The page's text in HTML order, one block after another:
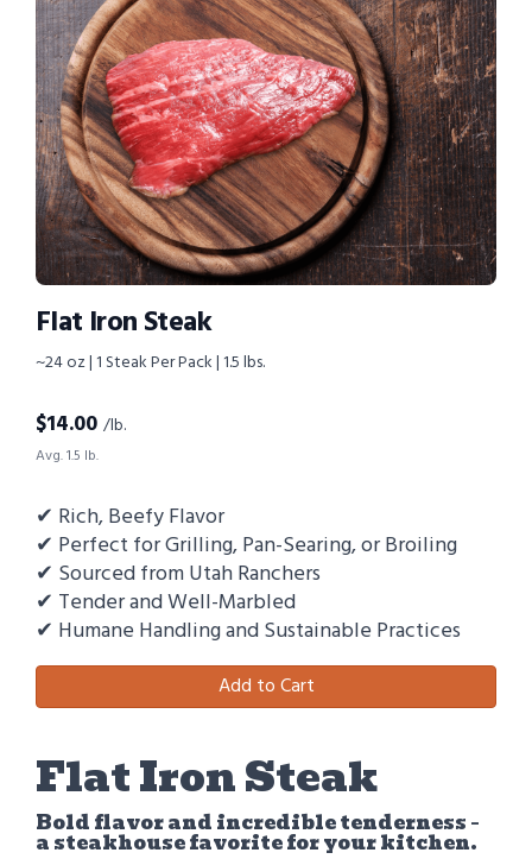
Flat Iron Steak
~24 oz | 1 Steak Per Pack | 1.5 lbs.
$14.00 /lb.
Avg. 1.5 lb.
✔ Rich, Beefy Flavor
✔ Perfect for Grilling, Pan-Searing, or Broiling
✔ Sourced from Utah Ranchers
✔ Tender and Well-Marbled
✔ Humane Handling and Sustainable Practices
Add to Cart
Flat Iron Steak
Bold flavor and incredible tenderness –
a steakhouse favorite for your kitchen.